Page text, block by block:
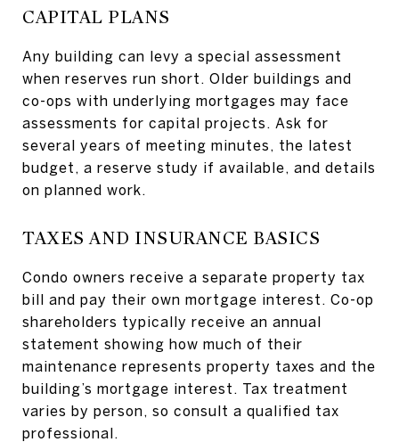
CAPITAL PLANS
Any building can levy a special assessment
when reserves run short. Older buildings and
co-ops with underlying mortgages may face
assessments for capital projects. Ask for
several years of meeting minutes, the latest
budget, a reserve study if available, and details
on planned work.
TAXES AND INSURANCE BASICS
Condo owners receive a separate property tax
bill and pay their own mortgage interest. Co-op
shareholders typically receive an annual
statement showing how much of their
maintenance represents property taxes and the
building’s mortgage interest. Tax treatment
varies by person, so consult a qualified tax
professional.